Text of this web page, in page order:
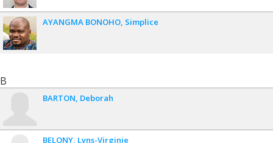
AYANGMA BONOHO Simplice
B
BARTON Deborah
BELONY Lyns-Virginie